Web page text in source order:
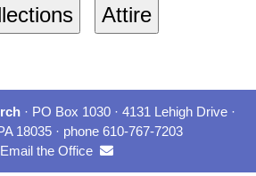
· PO Box 1030 · 4131 Lehigh Drive ·
18035 · phone 610-767-7203
Email the Office